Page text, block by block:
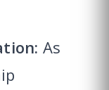
As